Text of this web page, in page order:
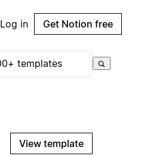
Log in Get Notion free
View template